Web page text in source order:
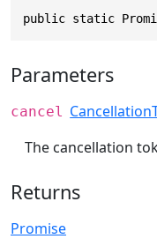
public static
Parameters
cancel
The cancellation
Returns
Promise